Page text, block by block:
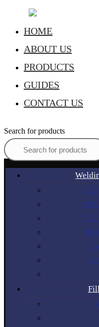
HOME
ABOUT US
PRODUCTS
GUIDES
CONTACT US
Search for products
MIG
TIG